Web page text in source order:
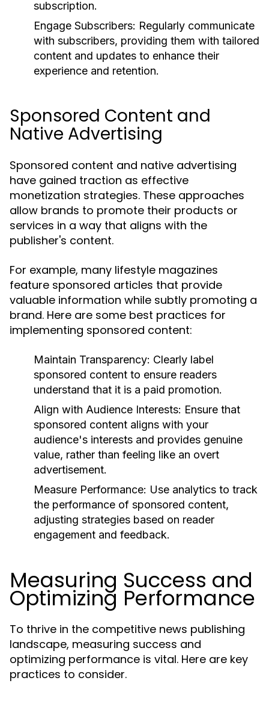
subscription.
Engage Subscribers: Regularly communicate
with subscribers, providing them with tailored
content and updates to enhance their
experience and retention.
Sponsored Content and
Native Advertising
Sponsored content and native advertising
have gained traction as effective
monetization strategies. These approaches
allow brands to promote their products or
services in a way that aligns with the
publisher's content.
For example, many lifestyle magazines
feature sponsored articles that provide
valuable information while subtly promoting a
brand. Here are some best practices for
implementing sponsored content:
Maintain Transparency: Clearly label
sponsored content to ensure readers
understand that it is a paid promotion.
Align with Audience Interests: Ensure that
sponsored content aligns with your
audience's interests and provides genuine
value, rather than feeling like an overt
advertisement.
Measure Performance: Use analytics to track
the performance of sponsored content,
adjusting strategies based on reader
engagement and feedback.
Measuring Success and
Optimizing Performance
To thrive in the competitive news publishing
landscape, measuring success and
optimizing performance is vital. Here are key
practices to consider.